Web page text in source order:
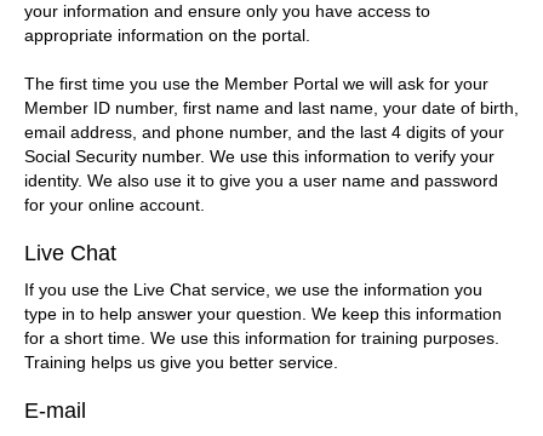
your information and ensure only you have access to
appropriate information on the portal.
The first time you use the Member Portal we will ask for your
Member ID number, first name and last name, your date of birth,
email address, and phone number, and the last 4 digits of your
Social Security number. We use this information to verify your
identity. We also use it to give you a user name and password
for your online account.
Live Chat
If you use the Live Chat service, we use the information you
type in to help answer your question. We keep this information
for a short time. We use this information for training purposes.
Training helps us give you better service.
E-mail